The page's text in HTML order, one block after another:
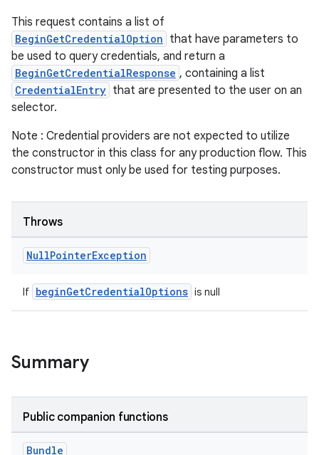
This request contains a list of
BeginGetCredentialOption that have parameters to
be used to query credentials, and return a
BeginGetCredentialResponse , containing a list
CredentialEntry that are presented to the user on an
selector.
Note : Credential providers are not expected to utilize
the constructor in this class for any production flow. This
constructor must only be used for testing purposes.
Throws
NullPointerException
If beginGetCredentialOptions is null
Summary
Public companion functions
Bundle